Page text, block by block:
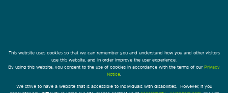
This website uses cookies so that we can remember you and understand how you and other visitors
use this website, and in order improve the user experience.
By using this website, you consent to the use of cookies in accordance with the terms of our Privacy
Notice
We strive to have a website that is accessible to individuals with disabilities. However, if you